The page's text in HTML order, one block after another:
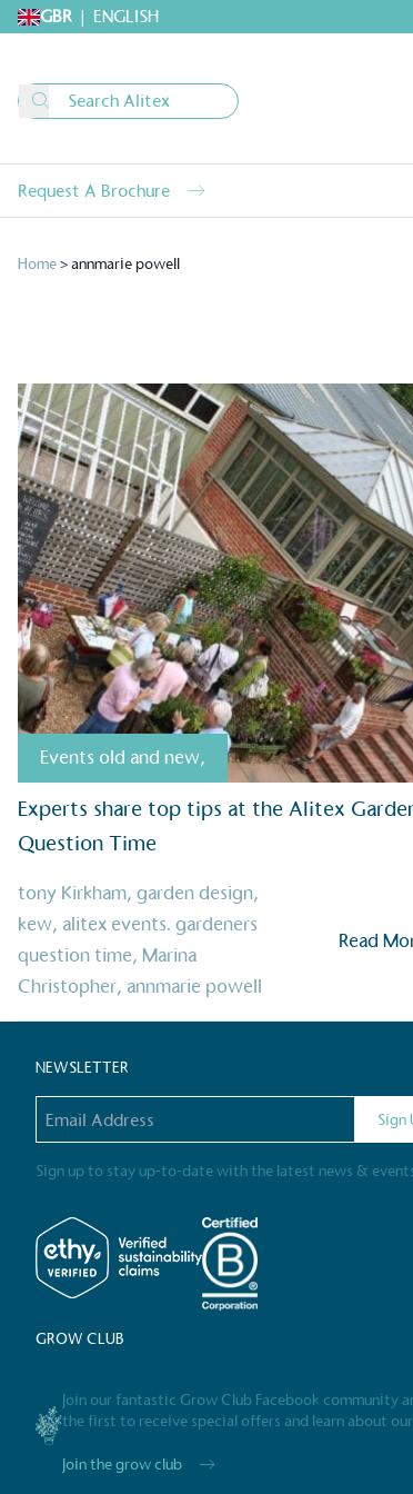
GBR | ENGLISH
Request A Brochure
Home>annmarie powell
Events old and new,
Experts share top tips at the Alitex
Question Time
tony Kirkham, garden design,
kew, alitex events. gardeners
question time, Marina
Christopher, annmarie powell
Read
NEWSLETTER
Sign
Sign up to stay up-to-date with the latest news &
GROW CLUB
Join our fantastic Grow Club Facebook community
the first to receive special offers and learn about
Join the grow club
Alitexis
sustainable
Alitexhas met ethy’s
By achieving ethy
contribution to the UN
helping consumers make
for electric
ongoing basis.